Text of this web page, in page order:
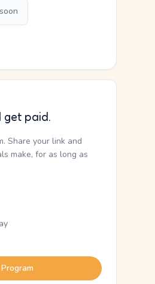
get paid.
Share your link and
make, for as long as